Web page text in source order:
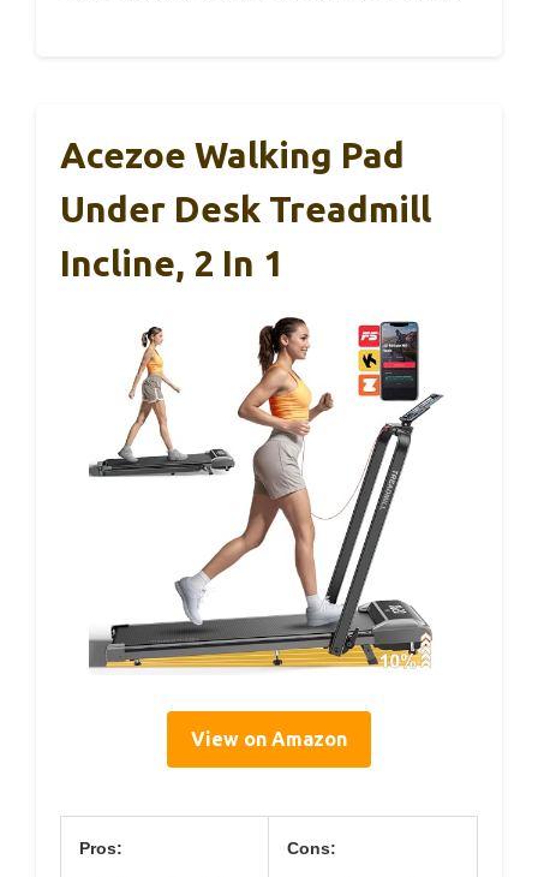
Acezoe Walking Pad
Under Desk Treadmill
Incline, 2 In 1
View on Amazon
Pros: Cons: